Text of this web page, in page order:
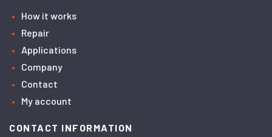
How it works
Repair
Applications
Company
Contact
My account
CONTACT INFORMATION